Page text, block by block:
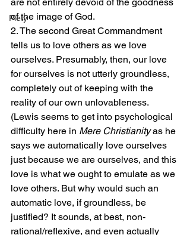
Piety
of the image of God.
2. The second Great Commandment
tells us to love others as we love
ourselves. Presumably, then, our love
for ourselves is not utterly groundless,
completely out of keeping with the
reality of our own unlovableness.
(Lewis seems to get into psychological
difficulty here in Mere Christianity as he
says we automatically love ourselves
just because we are ourselves, and this
love is what we ought to emulate as we
love others. But why would such an
automatic love, if groundless, be
justified? It sounds, at best, non-
rational/reflexive, and even actually